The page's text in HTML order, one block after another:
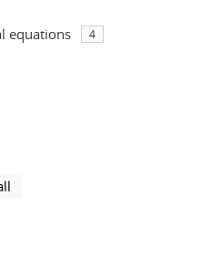
equations 4
selected filters